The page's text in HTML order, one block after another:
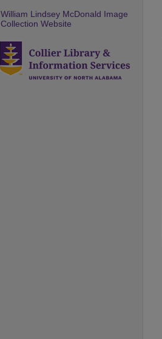
William Lindsey McDonald Image
Collection Website